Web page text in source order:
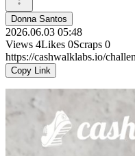
Donna Santos
2026.06.03 05:48
Views 4Likes 0Scraps 0
https://cashwalklabs.io/
Copy Link